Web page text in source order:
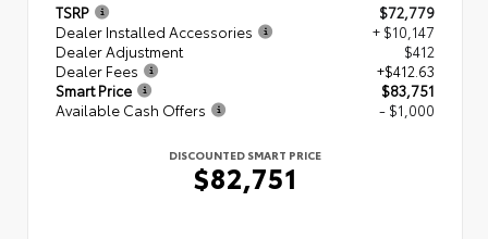
TSRP
$72,779
Dealer Installed Accessories
+ $10,147
Dealer Adjustment
$412
Dealer Fees
+$412.63
Smart Price
$83,751
Available Cash Offers
- $1,000
DISCOUNTED SMART PRICE
$82,751